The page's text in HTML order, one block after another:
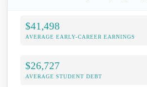
$41,498
AVERAGE EARLY-CAREER EARNINGS
$26,727
AVERAGE STUDENT DEBT